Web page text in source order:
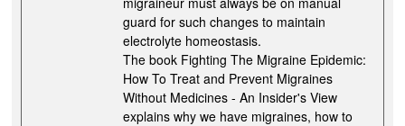
guard for such changes to maintain
electrolyte homeostasis.
The book Fighting The Migraine Epidemic:
How To Treat and Prevent Migraines
Without Medicines - An Insider's View
explains why we have migraines, how to